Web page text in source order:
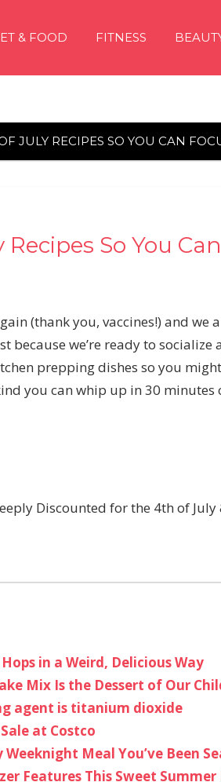
& FOOD FITNESS
JULY RECIPES SO YOU CAN
So You
(thank you, vaccines!) and we
we’re ready to socialize
prepping dishes so you
you can whip up in 30 minutes
Discounted for the 4th of July
in a Weird, Delicious Way
Mix Is the Dessert of Our
agent is titanium dioxide
at Costco
Meal You’ve Been
Features This Sweet Summer